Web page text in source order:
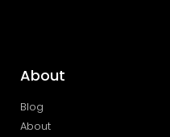
About
Blog
About